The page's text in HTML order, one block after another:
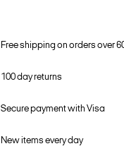
Free shipping on orders over
100 day returns
Secure payment with Visa
New items every day